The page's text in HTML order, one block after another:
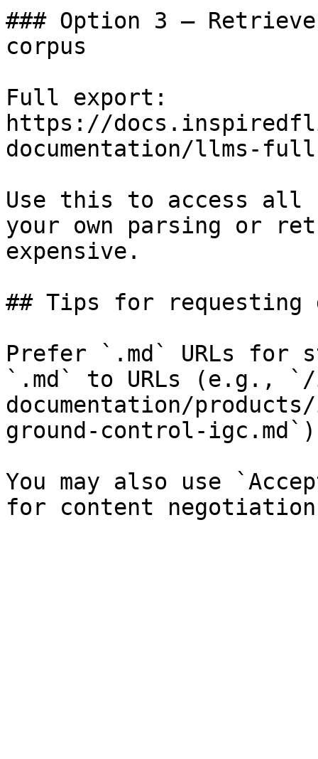
### Option 3 —
corpus
Full export:
https://
documentation/llms-
Use this to access all
your own parsing or
expensive.
## Tips for requesting
Prefer `.md` URLs for
`.md` to URLs (e.g.,
documentation/
ground-control-
You may also use